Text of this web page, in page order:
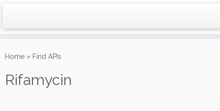
toHome » Find APIs
Rifamycin